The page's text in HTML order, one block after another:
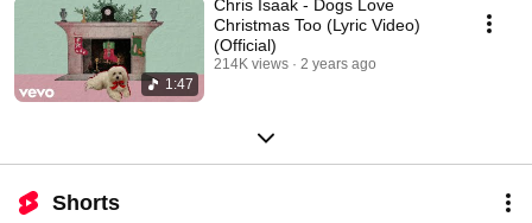
1:47
Chris Isaak - Dogs Love
Christmas Too (Lyric Video)
(Official)
214K views 2 years ago
Shorts